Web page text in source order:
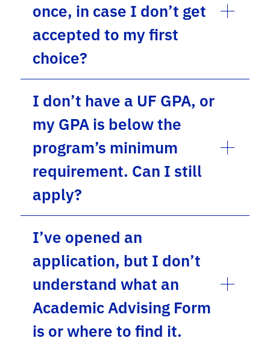
once, in case I don’t get
accepted to my first
choice?
I don’t have a UF GPA, or
my GPA is below the
program’s minimum
requirement. Can I still
apply?
I’ve opened an
application, but I don’t
understand what an
Academic Advising Form
is or where to find it.